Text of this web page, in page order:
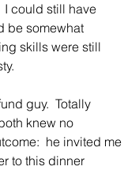
I could still have
be somewhat
skills were still
knew no
he invited me
to this dinner